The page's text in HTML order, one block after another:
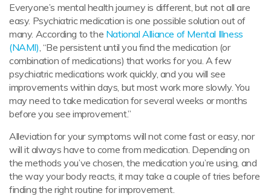
Everyone’s mental health journey is different, but not all are
easy. Psychiatric medication is one possible solution out of
many. According to the National Alliance of Mental Illness
(NAMI) , “Be persistent until you find the medication (or
combination of medications) that works for you. A few
psychiatric medications work quickly, and you will see
improvements within days, but most work more slowly. You
may need to take medication for several weeks or months
before you see improvement.”
Alleviation for your symptoms will not come fast or easy, nor
will it always have to come from medication. Depending on
the methods you’ve chosen, the medication you’re using, and
the way your body reacts, it may take a couple of tries before
finding the right routine for improvement.